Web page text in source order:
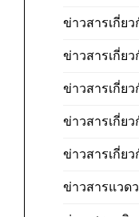
ข่าวสารเกี่ย
ข่าวสารเกี่ย
ข่าวสารเกี่ย
ข่าวสารเกี่ย
ข่าวสารเกี่ย
ข่าวสารแวด